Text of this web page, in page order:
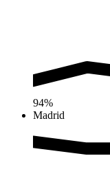
94%
Madrid